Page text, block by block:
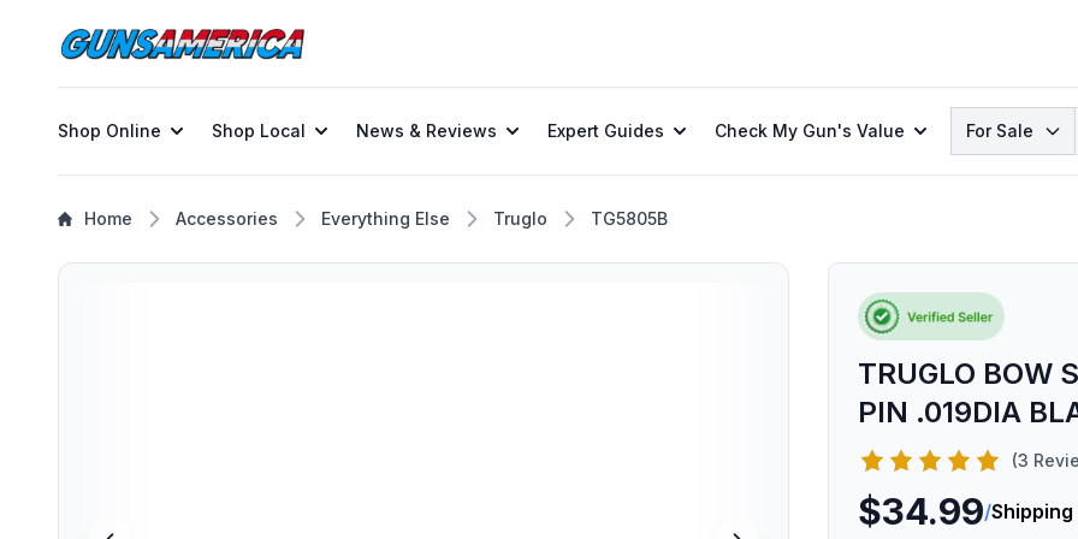
Shop Online Shop Local News & Reviews Expert Guides Check My Gun's Value Search
For Sale
Home Accessories Everything Else Truglo TG5805B
TRUGLO BOW
PIN .019DIA
(3
$34.99/